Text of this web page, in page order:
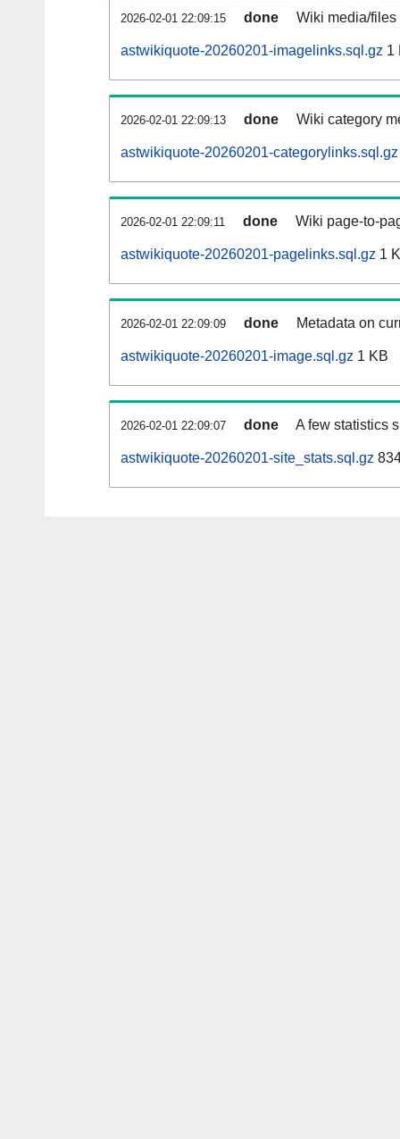
2026-02-01 22:09:15 done Wiki media/
astwikiquote-20260201-imagelinks.sql.gz 1
2026-02-01 22:09:13 done Wiki category
astwikiquote-20260201-categorylinks.sql.gz
2026-02-01 22:09:11 done Wiki page-to-
astwikiquote-20260201-pagelinks.sql.gz 1
2026-02-01 22:09:09 done Metadata on
astwikiquote-20260201-image.sql.gz 1 KB
2026-02-01 22:09:07 done A few statistics
astwikiquote-20260201-site_stats.sql.gz